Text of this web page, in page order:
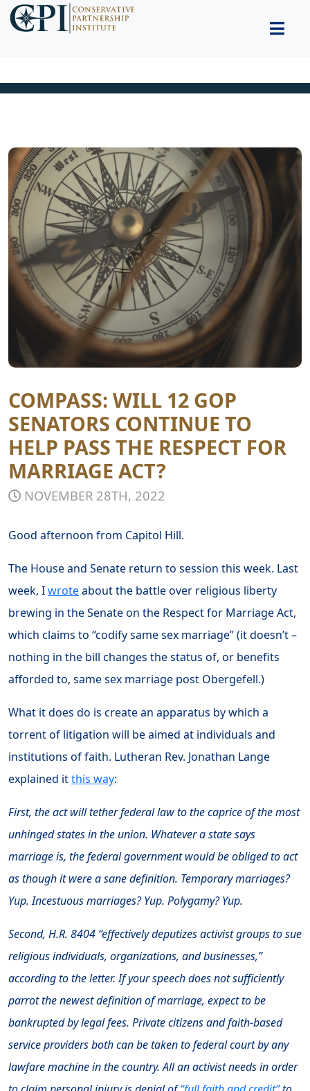
COMPASS: WILL 12 GOP
SENATORS CONTINUE TO
HELP PASS THE RESPECT FOR
MARRIAGE ACT?
NOVEMBER 28TH, 2022
Good afternoon from Capitol Hill.
The House and Senate return to session this week. Last
week, Iwroteabout the battle over religious liberty
brewing in the Senate on the Respect for Marriage Act,
which claims to “codify same sex marriage” (it doesn’t –
nothing in the bill changes the status of, or benefits
afforded to, same sex marriage post Obergefell.)
What it does do is create an apparatus by which a
torrent of litigation will be aimed at individuals and
institutions of faith. Lutheran Rev. Jonathan Lange
explained itthis way:
First, the act will tether federal law to the caprice of the most
unhinged states in the union. Whatever a state says
marriage is, the federal government would be obliged to act
as though it were a sane definition. Temporary marriages?
Yup. Incestuous marriages? Yup. Polygamy? Yup.
Second, H.R. 8404 “effectively deputizes activist groups to sue
religious individuals, organizations, and businesses,”
according to the letter. If your speech does not sufficiently
parrot the newest definition of marriage, expect to be
bankrupted by legal fees. Private citizens and faith-based
service providers both can be taken to federal court by any
lawfare machine in the country. All an activist needs in order